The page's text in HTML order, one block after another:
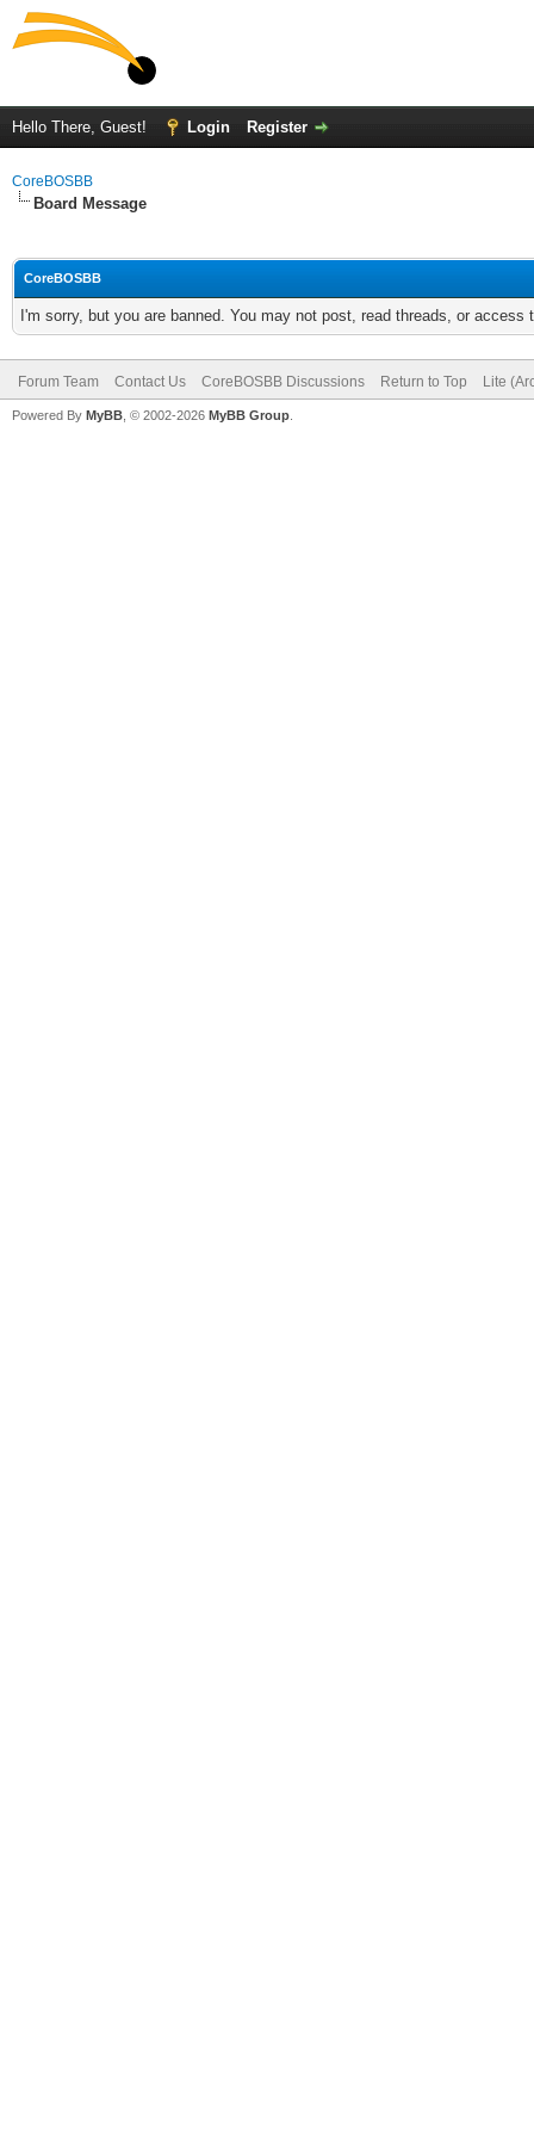
Hello There, Guest! Login Register
CoreBOSBB
Board Message
CoreBOSBB
I'm sorry, but you are banned. You may not post, read threads, or
Forum Team Contact Us CoreBOSBB Discussions Return to Top Lite
Powered By MyBB , © 2002-2026 MyBB Group